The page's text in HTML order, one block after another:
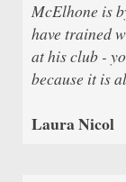
McElhone is
have trained
at his club -
because it is
Laura Nicol